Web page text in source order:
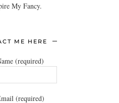
My Fancy.
ME HERE
(required)
(required)